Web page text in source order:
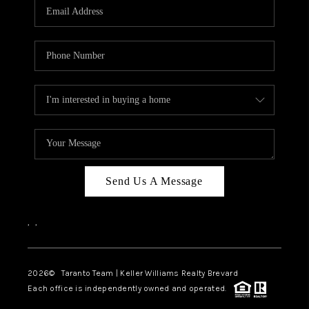
TOP AREAS
BLOG
Send Us A Message
, ,
2026© Taranto Team | Keller Williams Realty Brevard
Each office is independently owned and operated.